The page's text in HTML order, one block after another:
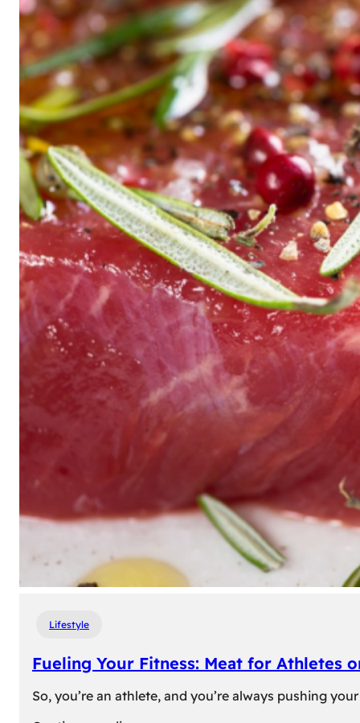
Historic
Night
Lifestyle
Fueling Your Fitness: Meat for Athletes
So, you’re an athlete, and you’re always pushing